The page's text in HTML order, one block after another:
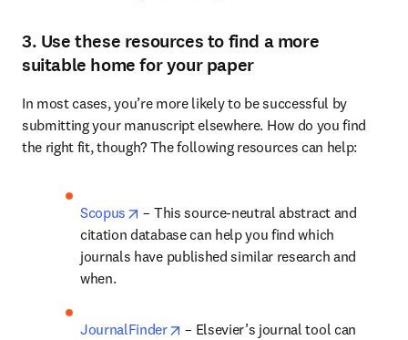
3. Use these resources to find a more
suitable home for your paper
In most cases, you’re more likely to be successful by
submitting your manuscript elsewhere. How do you find
the right fit, though? The following resources can help:
Scopus opens in new tab/window
– This source-neutral abstract and
citation database can help you find which
journals have published similar research and
when.
JournalFinder opens in new tab/window
– Elsevier’s journal tool can